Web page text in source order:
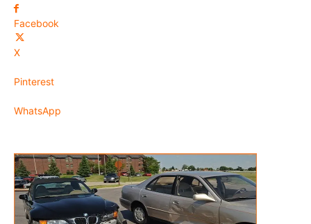
Facebook
X
Pinterest
WhatsApp